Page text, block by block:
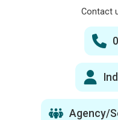
Contact
Agency/